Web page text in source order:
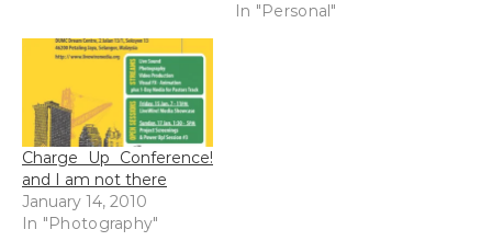
focus is my target this
In "Personal"
Charge Up Conference!
and I am not there
January 14, 2010
In "Photography"